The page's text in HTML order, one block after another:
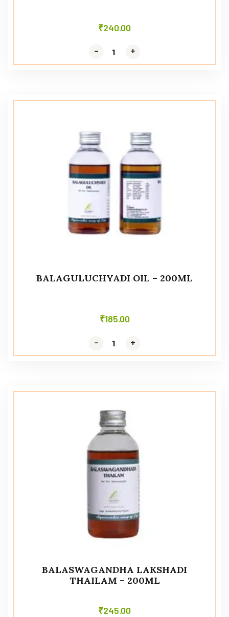
₹240.00
- +
- +
BALAGULUCHYADI OIL – 200ML
₹185.00
- +
- +
BALASWAGANDHA LAKSHADI
THAILAM – 200ML
₹245.00